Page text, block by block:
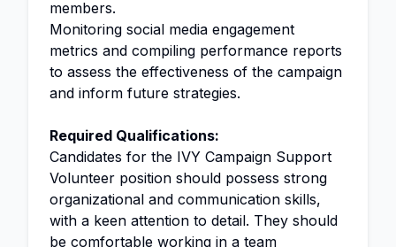
members.
Monitoring social media engagement
metrics and compiling performance reports
to assess the effectiveness of the campaign
and inform future strategies.
Required Qualifications:
Candidates for the IVY Campaign Support
Volunteer position should possess strong
organizational and communication skills,
with a keen attention to detail. They should
be comfortable working in a team